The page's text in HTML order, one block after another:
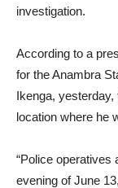
investigation.
According to a
for the Anambra
Ikenga,
location where he
“Police operatives
evening of June